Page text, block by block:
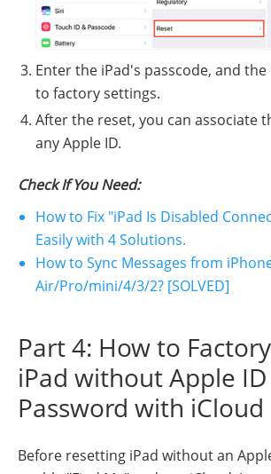
Enter the iPad's passcode, and
to factory settings.
After the reset, you can associate
any Apple ID.
Check If You Need:
How to Fix "iPad Is Disabled
Easily with 4 Solutions.
How to Sync Messages from
Air/Pro/mini/4/3/2? [SOLVED]
Part 4: How to
iPad without Apple ID
Password with iCloud
Before resetting iPad without an